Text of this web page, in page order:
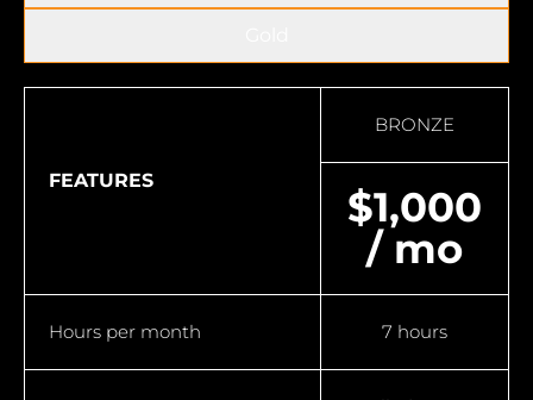
FEATURES
BRONZE
$1,000
/ mo
Hours per month 7 hours